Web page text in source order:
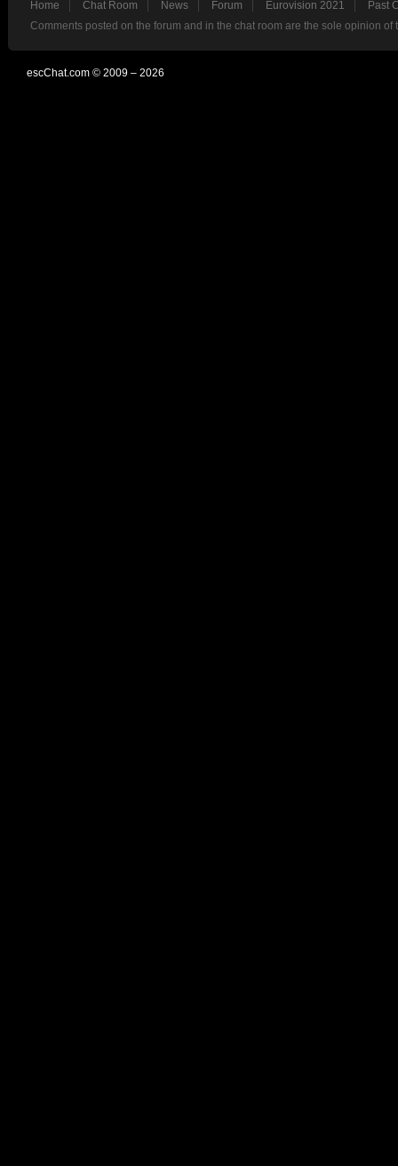
Home Chat Room News Forum Eurovision 2021
Past
Comments posted on the forum and in the chat room are the sole opinion
escChat.com © 2009 – 2026